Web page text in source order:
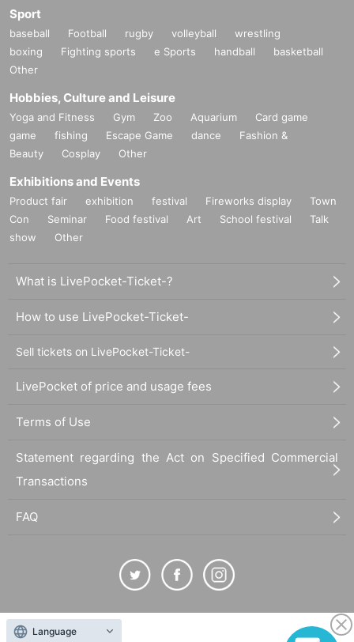
Sport
baseball Football rugby volleyball
wrestling
boxing
Fighting sports e Sports handball
basketball
Other
Hobbies, Culture and Leisure
Yoga and Fitness Gym Zoo Aquarium
Card game
game
fishing Escape Game dance
Fashion &
Beauty
Cosplay Other
Exhibitions and Events
Product fair exhibition festival Fireworks display
Town
Con
Seminar Food festival Art School festival
Talk
show
Other
What is LivePocket-Ticket-?
How to use LivePocket-Ticket-
Sell tickets on LivePocket-Ticket-
LivePocket of price and usage fees
Terms of Use
Statement regarding the Act on Specified Commercial
Transactions
FAQ
The duplication, reproduction, or transfer of all displayed content without the permission of
Language